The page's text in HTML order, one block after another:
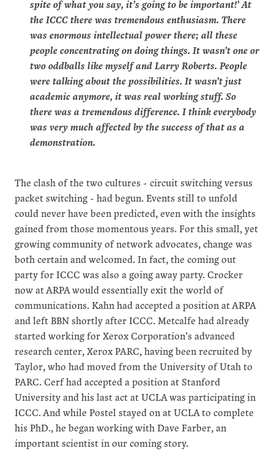
spite of what you say, it’s going to be important!’ At
the ICCC there was tremendous enthusiasm. There
was enormous intellectual power there; all these
people concentrating on doing things. It wasn’t one or
two oddballs like myself and Larry Roberts. People
were talking about the possibilities. It wasn’t just
academic anymore, it was real working stuff. So
there was a tremendous difference. I think everybody
was very much affected by the success of that as a
demonstration.
The clash of the two cultures - circuit switching versus
packet switching - had begun. Events still to unfold
could never have been predicted, even with the insights
gained from those momentous years. For this small, yet
growing community of network advocates, change was
both certain and welcomed. In fact, the coming out
party for ICCC was also a going away party. Crocker
now at ARPA would essentially exit the world of
communications. Kahn had accepted a position at ARPA
and left BBN shortly after ICCC. Metcalfe had already
started working for Xerox Corporation’s advanced
research center, Xerox PARC, having been recruited by
Taylor, who had moved from the University of Utah to
PARC. Cerf had accepted a position at Stanford
University and his last act at UCLA was participating in
ICCC. And while Postel stayed on at UCLA to complete
his PhD., he began working with Dave Farber, an
important scientist in our coming story.